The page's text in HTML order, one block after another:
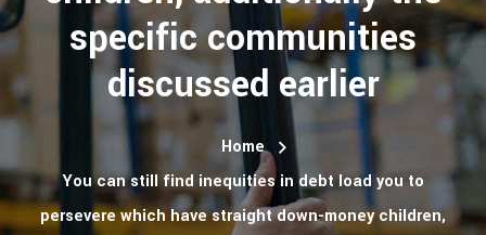
specific communities
discussed earlier
Home
You can still find inequities in debt load you to
persevere which have straight down-money children,